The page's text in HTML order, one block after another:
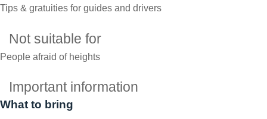
Tips & gratuities for guides and drivers
Not suitable for
People afraid of heights
Important information
What to bring